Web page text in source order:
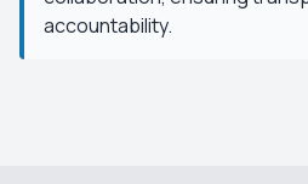
accountability.